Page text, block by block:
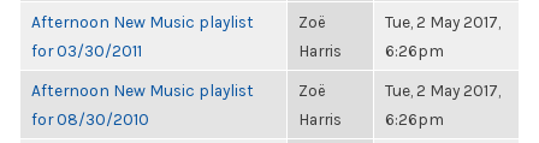
Afternoon New Music playlist
for 03/30/2011
Zoë
Harris
Tue, 2 May 2017,
6:26pm
Afternoon New Music playlist
for 08/30/2010
Zoë
Harris
Tue, 2 May 2017,
6:26pm